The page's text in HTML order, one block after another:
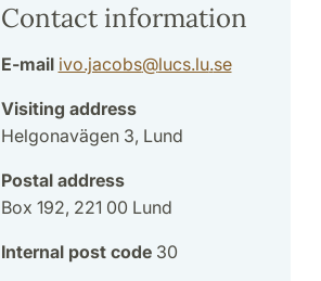
Contact information
E-mail ivo.jacobs@lucs.lu.se
Visiting address
Helgonavägen 3, Lund
Postal address
Box 192, 221 00 Lund
Internal post code30